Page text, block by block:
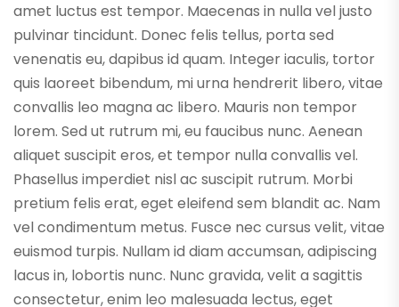
amet luctus est tempor. Maecenas in nulla vel justo
pulvinar tincidunt. Donec felis tellus, porta sed
venenatis eu, dapibus id quam. Integer iaculis, tortor
quis laoreet bibendum, mi urna hendrerit libero, vitae
convallis leo magna ac libero. Mauris non tempor
lorem. Sed ut rutrum mi, eu faucibus nunc. Aenean
aliquet suscipit eros, et tempor nulla convallis vel.
Phasellus imperdiet nisl ac suscipit rutrum. Morbi
pretium felis erat, eget eleifend sem blandit ac. Nam
vel condimentum metus. Fusce nec cursus velit, vitae
euismod turpis. Nullam id diam accumsan, adipiscing
lacus in, lobortis nunc. Nunc gravida, velit a sagittis
consectetur, enim leo malesuada lectus, eget